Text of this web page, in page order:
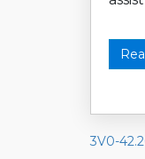
3V0-